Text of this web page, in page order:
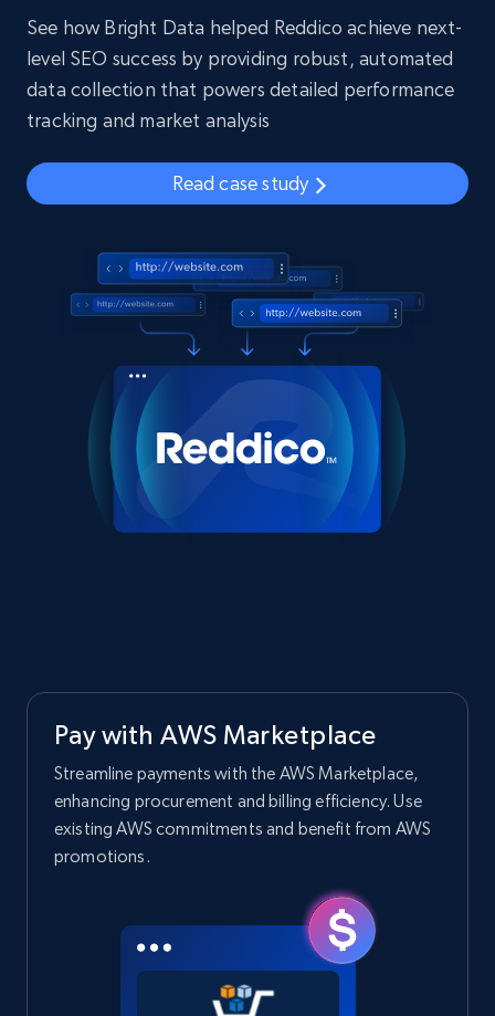
See how Bright Data helped Reddico achieve next-
level SEO success by providing robust, automated
data collection that powers detailed performance
tracking and market analysis
Read case study
Pay with AWS Marketplace
Streamline payments with the AWS Marketplace,
enhancing procurement and billing efficiency. Use
existing AWS commitments and benefit from AWS
promotions.